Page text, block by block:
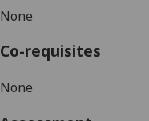
None
Co-requisites
None